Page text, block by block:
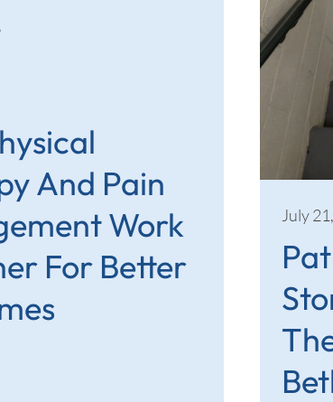
And Pain
Work
For Better
July